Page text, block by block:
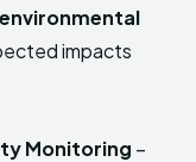
impacts
Monitoring –